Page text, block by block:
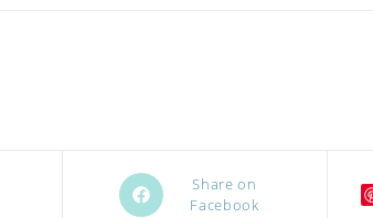
Opens
in
Share on
Facebook